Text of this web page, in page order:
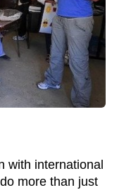
with international
more than just